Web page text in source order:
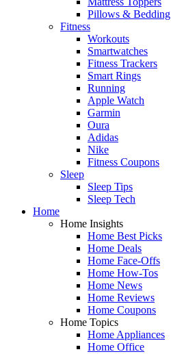
Pillows & Bedding
Fitness
Workouts
Smartwatches
Fitness Trackers
Smart Rings
Running
Apple Watch
Garmin
Oura
Adidas
Nike
Fitness Coupons
Sleep
Sleep Tips
Sleep Tech
Home
Home Insights
Home Best Picks
Home Deals
Home Face-Offs
Home How-Tos
Home News
Home Reviews
Home Coupons
Home Topics
Home Appliances
Home Office